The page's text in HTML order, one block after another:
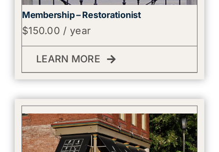
Membership – Restorationist
$150.00 / year
LEARN MORE